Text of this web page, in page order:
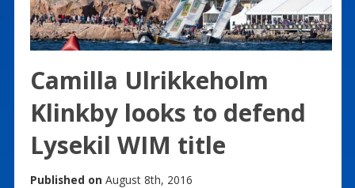
Camilla Ulrikkeholm
Klinkby looks to defend
Lysekil WIM title
Published on August 8th, 2016